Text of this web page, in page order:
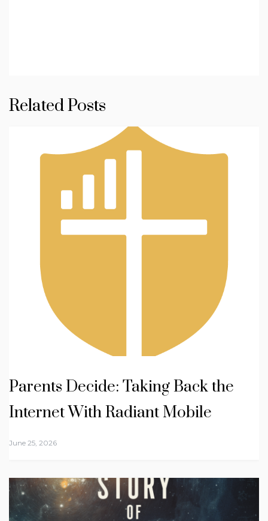
Related Posts
Parents Decide: Taking Back the
Internet With Radiant Mobile
June 25, 2026